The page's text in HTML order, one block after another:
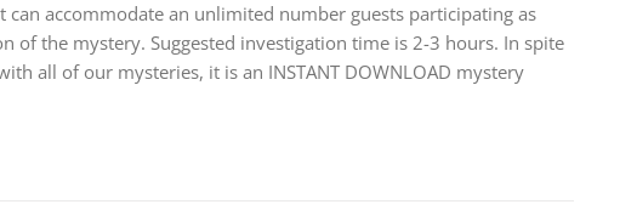
accommodate an unlimited number guests participating as
of the mystery. Suggested investigation time is 2-3 hours. In spite
all of our mysteries, it is an INSTANT DOWNLOAD mystery